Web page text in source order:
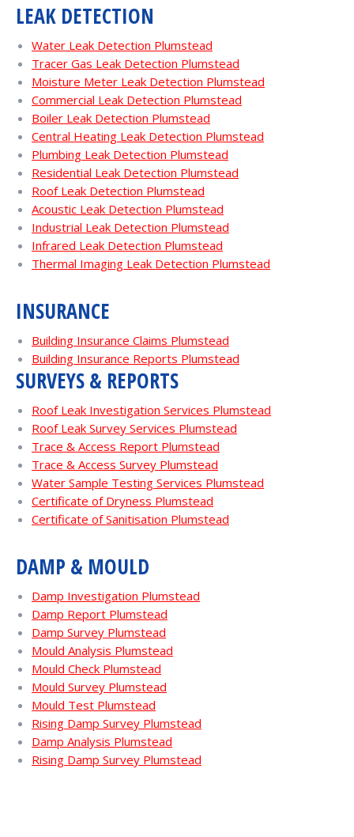
LEAK DETECTION
Water Leak Detection Plumstead
Tracer Gas Leak Detection Plumstead
Moisture Meter Leak Detection Plumstead
Commercial Leak Detection Plumstead
Boiler Leak Detection Plumstead
Central Heating Leak Detection Plumstead
Plumbing Leak Detection Plumstead
Residential Leak Detection Plumstead
Roof Leak Detection Plumstead
Acoustic Leak Detection Plumstead
Industrial Leak Detection Plumstead
Infrared Leak Detection Plumstead
Thermal Imaging Leak Detection Plumstead
INSURANCE
Building Insurance Claims Plumstead
Building Insurance Reports Plumstead
SURVEYS & REPORTS
Roof Leak Investigation Services Plumstead
Roof Leak Survey Services Plumstead
Trace & Access Report Plumstead
Trace & Access Survey Plumstead
Water Sample Testing Services Plumstead
Certificate of Dryness Plumstead
Certificate of Sanitisation Plumstead
DAMP & MOULD
Damp Investigation Plumstead
Damp Report Plumstead
Damp Survey Plumstead
Mould Analysis Plumstead
Mould Check Plumstead
Mould Survey Plumstead
Mould Test Plumstead
Rising Damp Survey Plumstead
Damp Analysis Plumstead
Rising Damp Survey Plumstead